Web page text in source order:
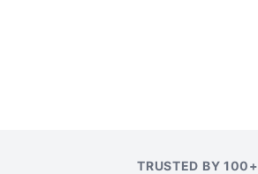
TRUSTED BY 100+